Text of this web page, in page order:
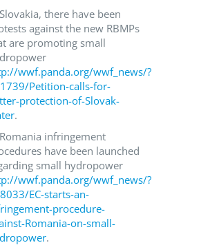
there have been
against the new RBMPs
are promoting small
wwf.panda.org/wwf_news/?
Petition-calls-for-
protection-of-Slovak-
.
infringement
have been launched
small hydropower
wwf.panda.org/wwf_news/?
EC-starts-an-
procedure-
Romania-on-small-
.